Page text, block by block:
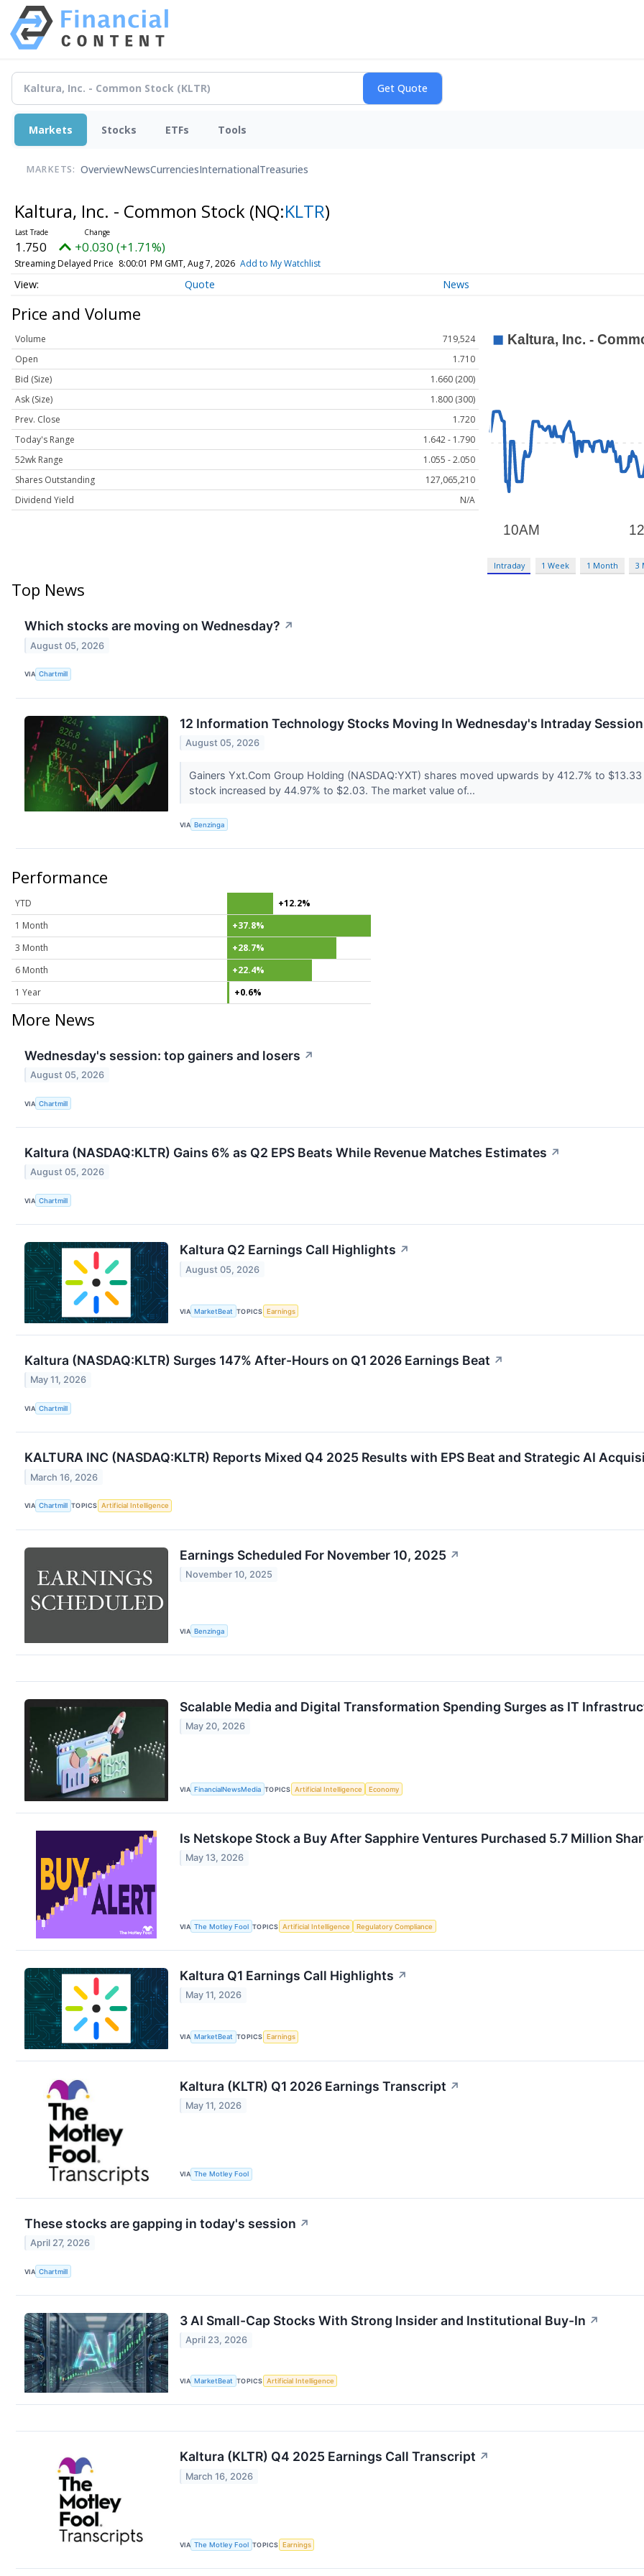
Markets Stocks ETFs Tools
MARKETS: OverviewNewsCurrenciesInternationalTreasuries
Kaltura, Inc. - Common Stock (NQ:KLTR)
1.750 +0.030 (+1.71%)
Streaming Delayed Price 8:00:01 PM GMT, Aug 7, 2026 Add to My Watchlist
Quote News
Price and Volume
Volume
719,524
Open
1.710
Bid (Size)
1.660 (200)
Ask (Size)
1.800 (300)
Prev. Close
1.720
Today's Range
1.642 - 1.790
52wk Range
1.055 - 2.050
Shares Outstanding
127,065,210
Dividend Yield
N/A
Intraday 1 Week 1 Month 3
Top News
Which stocks are moving on Wednesday? ↗
August 05, 2026
VIA Chartmill
12 Information Technology Stocks Moving In Wednesday's Intraday Session
August 05, 2026
Gainers Yxt.Com Group Holding (NASDAQ:YXT) shares moved upwards by 412.7% to
stock increased by 44.97% to $2.03. The market value of...
VIA Benzinga
Performance
YTD
+12.2%
1 Month
+37.8%
3 Month
+28.7%
6 Month
+22.4%
1 Year
+0.6%
More News
Wednesday's session: top gainers and losers ↗
August 05, 2026
VIA Chartmill
Kaltura (NASDAQ:KLTR) Gains 6% as Q2 EPS Beats While Revenue Matches Estimates ↗
August 05, 2026
VIA Chartmill
Kaltura Q2 Earnings Call Highlights ↗
August 05, 2026
VIA MarketBeat TOPICS Earnings
Kaltura (NASDAQ:KLTR) Surges 147% After-Hours on Q1 2026 Earnings Beat ↗
May 11, 2026
VIA Chartmill
KALTURA INC (NASDAQ:KLTR) Reports Mixed Q4 2025 Results with EPS Beat and Strategic AI
March 16, 2026
VIA Chartmill TOPICS Artificial Intelligence
Earnings Scheduled For November 10, 2025 ↗
November 10, 2025
VIA Benzinga
Scalable Media and Digital Transformation Spending Surges as IT
May 20, 2026
VIA FinancialNewsMedia TOPICS Artificial Intelligence Economy
Is Netskope Stock a Buy After Sapphire Ventures Purchased 5.7 Million
May 13, 2026
VIA The Motley Fool TOPICS Artificial Intelligence Regulatory Compliance
Kaltura Q1 Earnings Call Highlights ↗
May 11, 2026
VIA MarketBeat TOPICS Earnings
Kaltura (KLTR) Q1 2026 Earnings Transcript ↗
May 11, 2026
VIA The Motley Fool
These stocks are gapping in today's session ↗
April 27, 2026
VIA Chartmill
3 AI Small-Cap Stocks With Strong Insider and Institutional Buy-In ↗
April 23, 2026
VIA MarketBeat TOPICS Artificial Intelligence
Kaltura (KLTR) Q4 2025 Earnings Call Transcript ↗
March 16, 2026
VIA The Motley Fool TOPICS Earnings